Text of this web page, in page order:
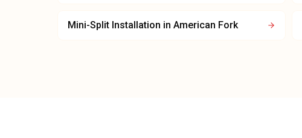
Mini-Split Installation in American Fork